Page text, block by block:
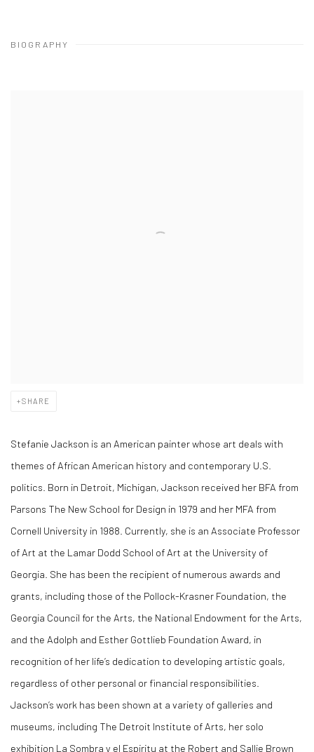
BIOGRAPHY
SHARE
Stefanie Jackson is an American painter whose art deals with
themes of African American history and contemporary U.S.
politics. Born in Detroit, Michigan, Jackson received her BFA from
Parsons The New School for Design in 1979 and her MFA from
Cornell University in 1988. Currently, she is an Associate Professor
of Art at the Lamar Dodd School of Art at the University of
Georgia. She has been the recipient of numerous awards and
grants, including those of the Pollock-Krasner Foundation, the
Georgia Council for the Arts, the National Endowment for the Arts,
and the Adolph and Esther Gottlieb Foundation Award, in
recognition of her life’s dedication to developing artistic goals,
regardless of other personal or financial responsibilities.
Jackson’s work has been shown at a variety of galleries and
museums, including The Detroit Institute of Arts, her solo
exhibition La Sombra y el Espiritu at the Robert and Sallie Brown